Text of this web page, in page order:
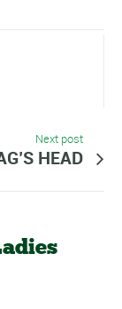
Next post
HEAD